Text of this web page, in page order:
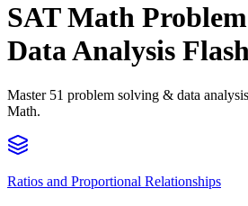
SAT Math
Data Analysis
Master 51 problem solving & data
Math.
Ratios and Proportional Relationships